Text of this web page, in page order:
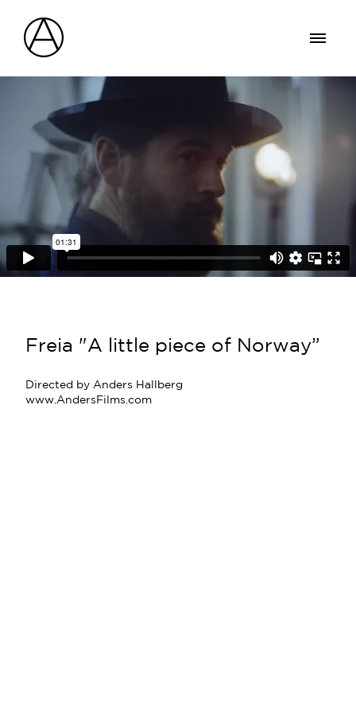
Freia "A little piece of Norway”
Directed by Anders Hallberg
www.AndersFilms.com